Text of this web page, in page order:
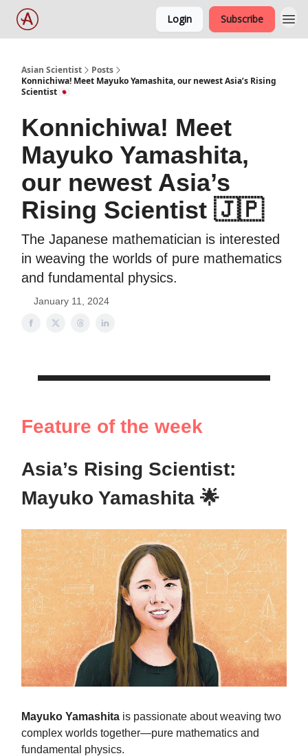
Login Subscribe
Asian Scientist
Posts
Konnichiwa! Meet Mayuko Yamashita, our newest Asia’s Rising
Scientist 🇯🇵
Konnichiwa! Meet
Mayuko Yamashita,
our newest Asia’s
Rising Scientist 🇯🇵
The Japanese mathematician is interested
in weaving the worlds of pure mathematics
and fundamental physics.
January 11, 2024
Feature of the week
Asia’s Rising Scientist:
Mayuko Yamashita 🌟
Mayuko Yamashita is passionate about weaving two
complex worlds together—pure mathematics and
fundamental physics.